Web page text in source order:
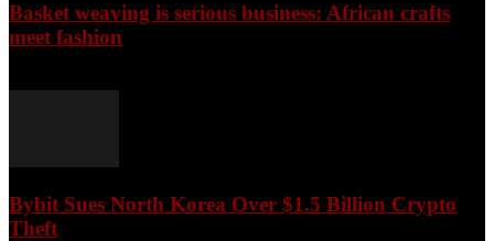
Basket weaving is serious business: African crafts
meet fashion
Bybit Sues North Korea Over $1.5 Billion Crypto
Theft